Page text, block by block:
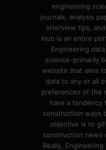
engineering
journals, analysis
interview tips,
Hub is an entire
Engineering
science-primarily
website that aims
data to any or all
preferences of the
have a tendency
construction ways
objective is to
construction news
Really,